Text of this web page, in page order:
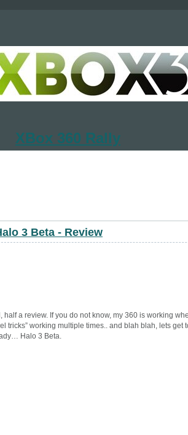
XBox 360 Rally
3 Beta - Review
half a review. If you do not know, my 360 is working
tricks” working multiple times.. and blah blah, lets get
Halo 3 Beta.